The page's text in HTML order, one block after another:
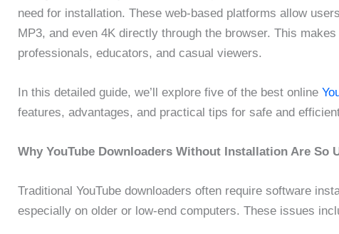
need for installation. These web-based platforms allow
MP3, and even 4K directly through the browser. This
professionals, educators, and casual viewers.
In this detailed guide, we’ll explore five of the best online
features, advantages, and practical tips for safe and
Why YouTube Downloaders Without Installation Are So
Traditional YouTube downloaders often require software
especially on older or low-end computers. These issues